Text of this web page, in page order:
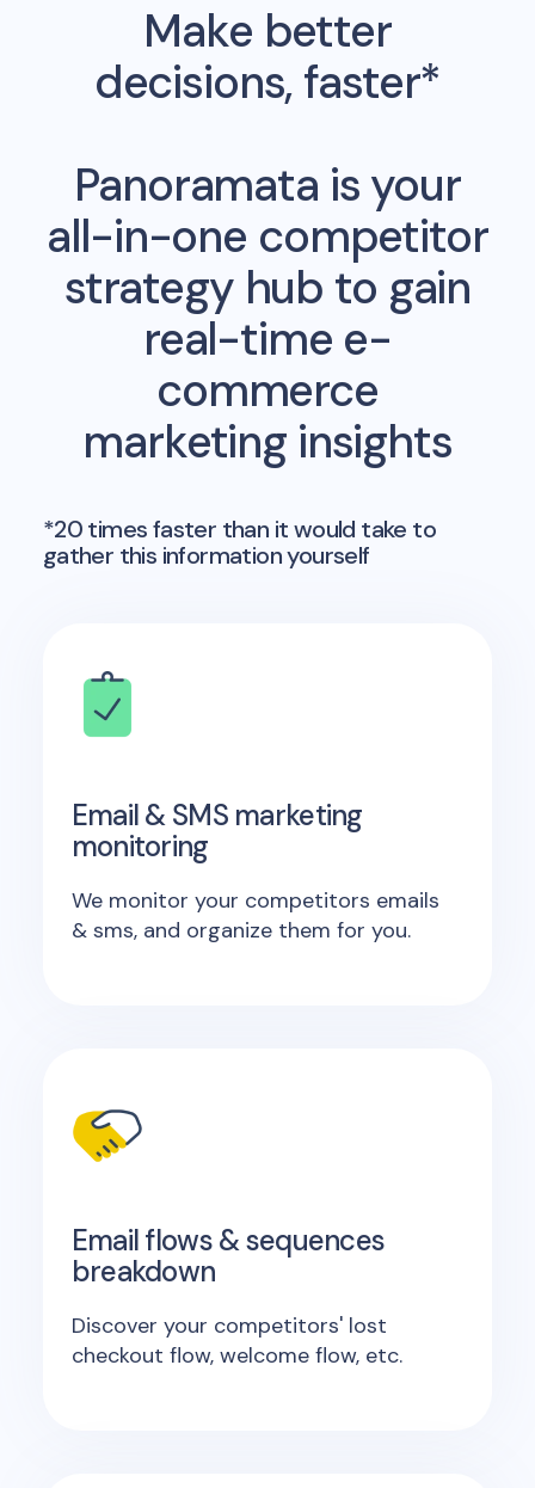
Make better
decisions, faster*
Panoramata is your
all-in-one competitor
strategy hub to gain
real-time e-
commerce
marketing insights
*20 times faster than it would take to
gather this information yourself
Email & SMS marketing
monitoring
We monitor your competitors emails
& sms, and organize them for you.
Email flows & sequences
breakdown
Discover your competitors' lost
checkout flow, welcome flow, etc.